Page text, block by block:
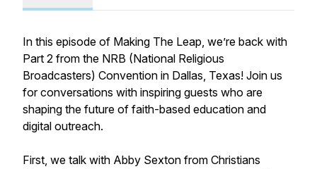
In this episode of Making The Leap, we’re back with
Part 2 from the NRB (National Religious
Broadcasters) Convention in Dallas, Texas! Join us
for conversations with inspiring guests who are
shaping the future of faith-based education and
digital outreach.
First, we talk with Abby Sexton from Christians